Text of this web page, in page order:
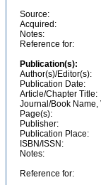
Source:
Acquired:
Notes:
Reference for:
Publication(s):
Author(s)/Editor(s):
Publication Date:
Article/Chapter Title:
Journal/Book Name,
Page(s):
Publisher:
Publication Place:
ISBN/ISSN:
Notes:
Reference for: